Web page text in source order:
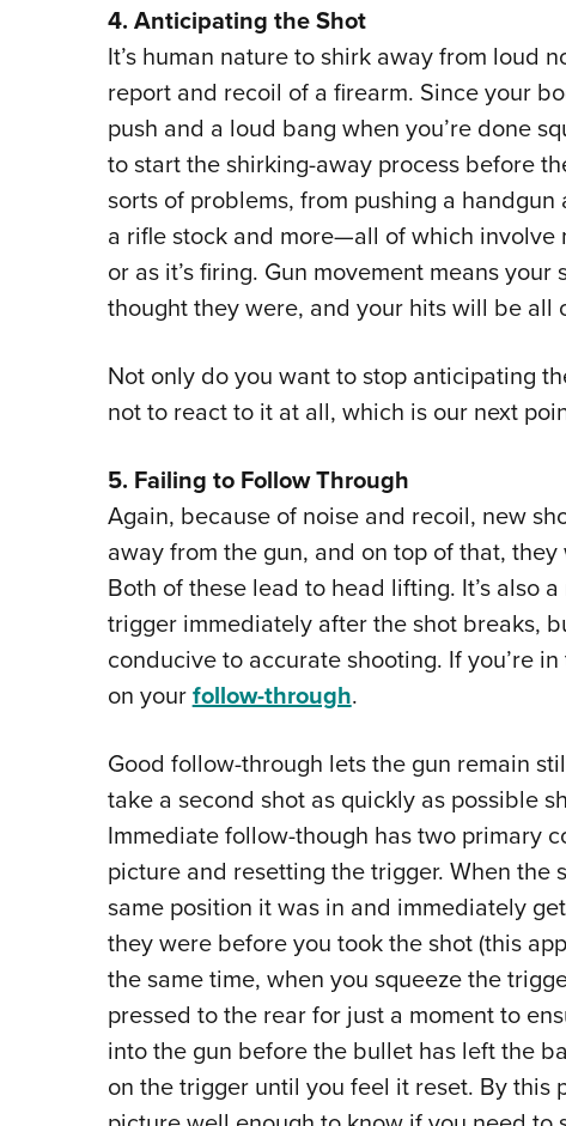
4. Anticipating the Shot
It’s human nature to shirk away from loud
report and recoil of a firearm. Since your
push and a loud bang when you’re done
to start the shirking-away process before
sorts of problems, from pushing a
a rifle stock and more—all of which involve
or as it’s firing. Gun movement means
thought they were, and your hits will be all
Not only do you want to stop anticipating
not to react to it at all, which is our next
5. Failing to Follow Through
Again, because of noise and recoil, new
away from the gun, and on top of that,
Both of these lead to head lifting. It’s also
trigger immediately after the shot breaks,
conducive to accurate shooting. If you’re
on yourfollow-through.
Good follow-through lets the gun remain
take a second shot as quickly as possible
Immediate follow-though has two primary
picture and resetting the trigger. When the
same position it was in and immediately
they were before you took the shot (this
the same time, when you squeeze the
pressed to the rear for just a moment to
into the gun before the bullet has left the
on the trigger until you feel it reset. By this